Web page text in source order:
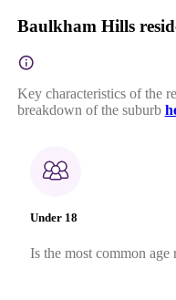
Baulkham Hills
Key characteristics of the
breakdown of the suburb
Under 18
Is the most common age